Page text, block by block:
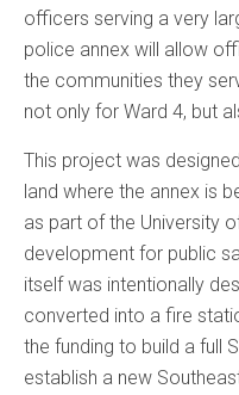
officers serving a very
police annex will allow
the communities they
not only for Ward 4, but
This project was
land where the annex is
as part of the University
development for public
itself was intentionally
converted into a fire
the funding to build a full
establish a new